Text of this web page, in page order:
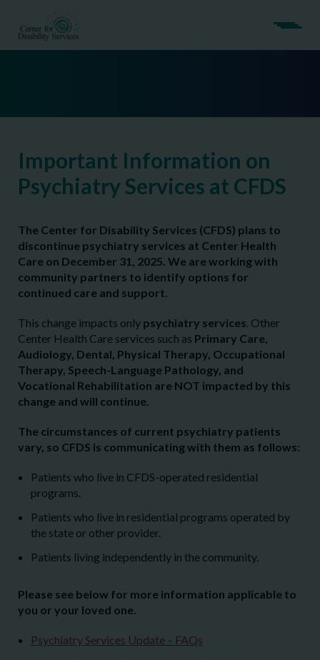
Important Information on
Psychiatry Services at CFDS
The Center for Disability Services (CFDS) plans to
discontinue psychiatry services at Center Health
Care on December 31, 2025. We are working with
community partners to identify options for
continued care and support.
This change impacts only psychiatry services. Other
Center Health Care services such as Primary Care,
Audiology, Dental, Physical Therapy, Occupational
Therapy, Speech-Language Pathology, and
Vocational Rehabilitation are NOT impacted by this
change and will continue.
The circumstances of current psychiatry patients
vary, so CFDS is communicating with them as follows:
Patients who live in CFDS-operated residential
programs.
Patients who live in residential programs operated by
the state or other provider.
Patients living independently in the community.
Please see below for more information applicable to
you or your loved one.
Psychiatry Services Update – FAQs